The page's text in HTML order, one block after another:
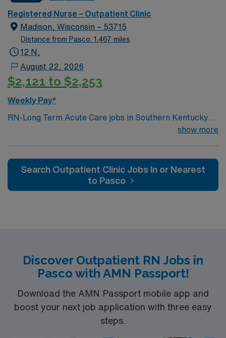
Registered Nurse – Outpatient Clinic
Madison, Wisconsin – 53715
Distance from Pasco: 1,467 miles
12 N,
August 22, 2026
$2,121 to $2,253
Weekly Pay*
RN-Long Term Acute Care jobs in Southern Kentucky
offer you the opportunity to support patients with
You will assess, monitor, and manage patients with
chronic or extended conditions, document care in
electronic medical record (EMR) systems, and
effective communication. AMN Healthcare provides
excellent compensation, discounts, perks, dedicated
Passport app. Apply now to join this Travel RN-Long
Term Acute Care assignment in Southern Kentucky.
show more
Search Outpatient Clinic Jobs In or Nearest
to Pasco
Discover Outpatient RN Jobs in
Pasco with AMN Passport!
Download the AMN Passport mobile app and
boost your next job application with three easy
steps.